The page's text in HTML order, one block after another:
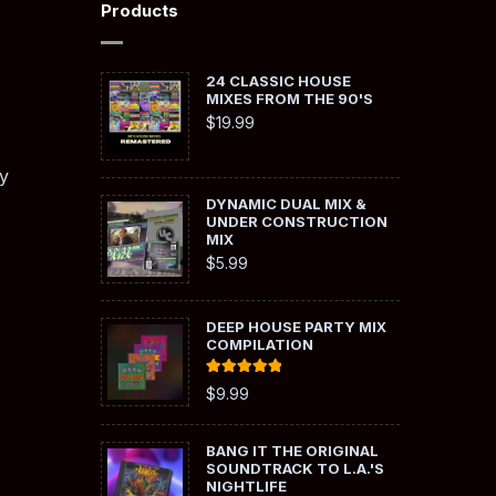
Products
24 CLASSIC HOUSE
MIXES FROM THE 90'S
$19.99
DYNAMIC DUAL MIX &
UNDER CONSTRUCTION
MIX
$5.99
DEEP HOUSE PARTY MIX
COMPILATION
Rated
out of 5
$9.99
BANG IT THE ORIGINAL
SOUNDTRACK TO L.A.'S
NIGHTLIFE